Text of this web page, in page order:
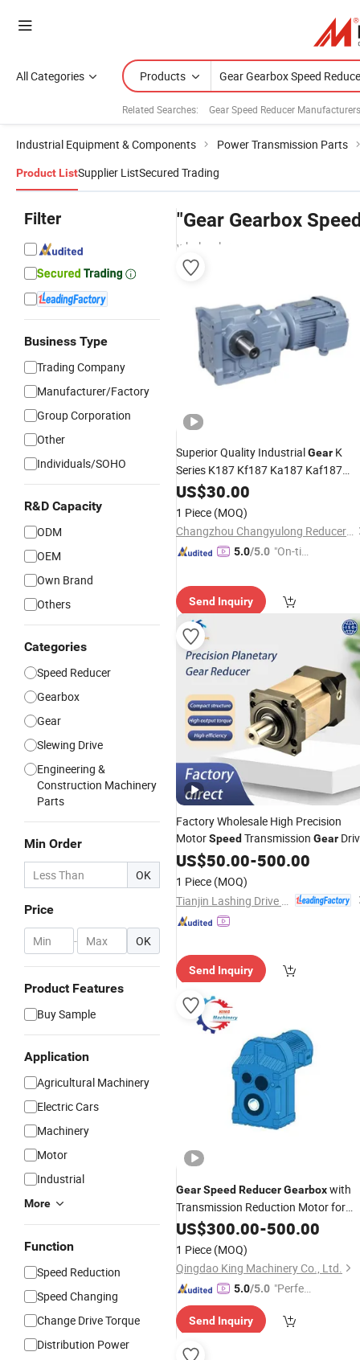
All Categories Products
Related Searches: Gear Speed Reducer Manufacturers
Industrial Equipment & Components Power Transmission Parts
Product ListSupplier ListSecured Trading
Filter
Business Type
Trading Company
Manufacturer/Factory
Group Corporation
Other
Individuals/SOHO
R&D Capacity
ODM
OEM
Own Brand
Others
Categories
Speed Reducer
Gearbox
Gear
Slewing Drive
Engineering &
Construction Machinery
Parts
Min Order
OK
Price
- OK
Product Features
Buy Sample
Application
Agricultural Machinery
Electric Cars
Machinery
Motor
Industrial
More
Function
Speed Reduction
Speed Changing
Change Drive Torque
Distribution Power
"Gear Gearbox
wholesalers
Superior Quality IndustrialGear K
Series K187 Kf187 Ka187 Kaf187
Helical AC Bevel Motor
Reduction
US$30.00
1 Piece (MOQ)
Changzhou Changyulong Reducer Co., Ltd
5.0/5.0 "On-tim
Send Inquiry
Factory Wholesale High Precision
MotorSpeed Transmission Gear
GearboxPlanetaryGear Reducer
Robotics Automation Chemical
Industry Packaging
US$50.00-500.00
1 Piece (MOQ)
Send Inquiry
GearSpeed ReducerGearboxwith
Transmission Reduction Motor for
Agricultural Industrial
US$300.00-500.00
1 Piece (MOQ)
Qingdao King Machinery Co., Ltd.
5.0/5.0 "Perfec
Send Inquiry